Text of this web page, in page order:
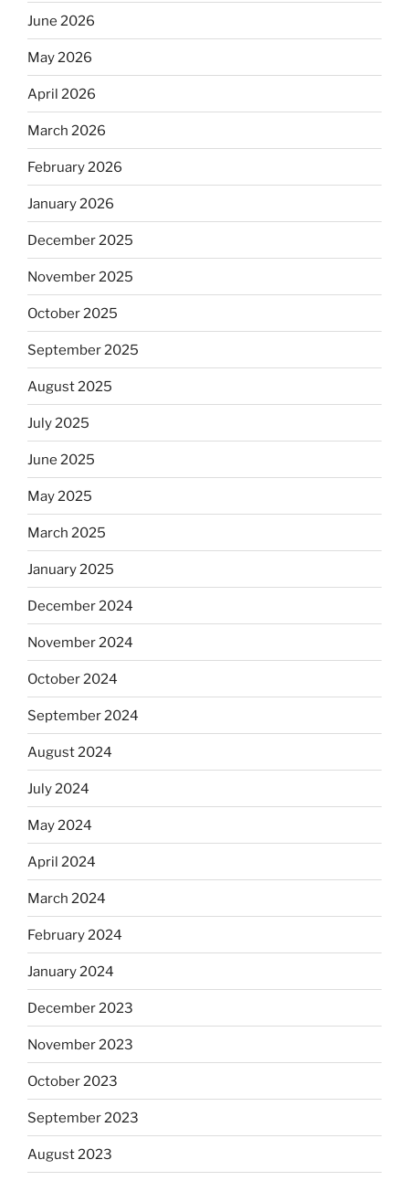
June 2026
May 2026
April 2026
March 2026
February 2026
January 2026
December 2025
November 2025
October 2025
September 2025
August 2025
July 2025
June 2025
May 2025
March 2025
January 2025
December 2024
November 2024
October 2024
September 2024
August 2024
July 2024
May 2024
April 2024
March 2024
February 2024
January 2024
December 2023
November 2023
October 2023
September 2023
August 2023